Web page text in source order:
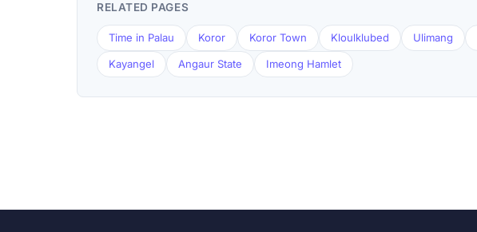
RELATED PAGES
Time in Palau Koror Koror Town Kloulklubed Ulimang
Kayangel Angaur State Imeong Hamlet